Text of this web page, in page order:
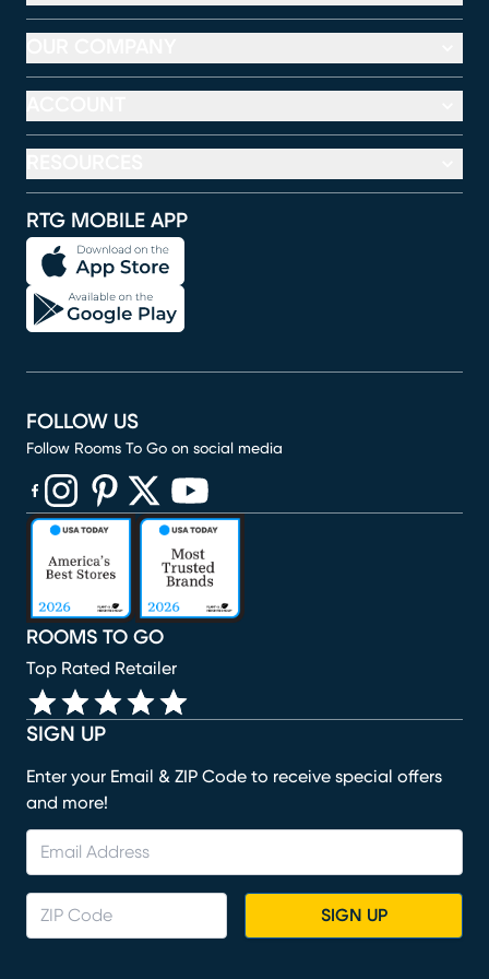
RTG MOBILE APP
SIGN UP
Enter your Email & ZIP Code to receive special offers
and more!
SIGN UP
ROOMS TO GO
Top Rated Retailer
FOLLOW US
Follow Rooms To Go on social media
(opens in new window)
(opens in new window)
(opens in new window)
(opens in new window)
(opens in new window)